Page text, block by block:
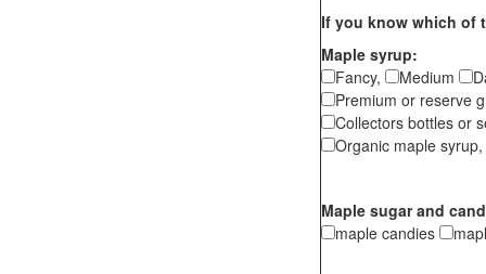
If you know which of
Maple syrup:
Fancy,
Medium
Premium or reserve
Collectors bottles or
Organic maple syrup,
Maple sugar and
maple candies